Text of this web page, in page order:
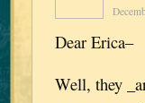
Dear Erica–
Well, they